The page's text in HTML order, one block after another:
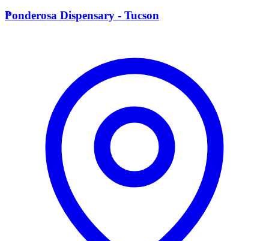
P
Ponderosa Dispensary - Tucson